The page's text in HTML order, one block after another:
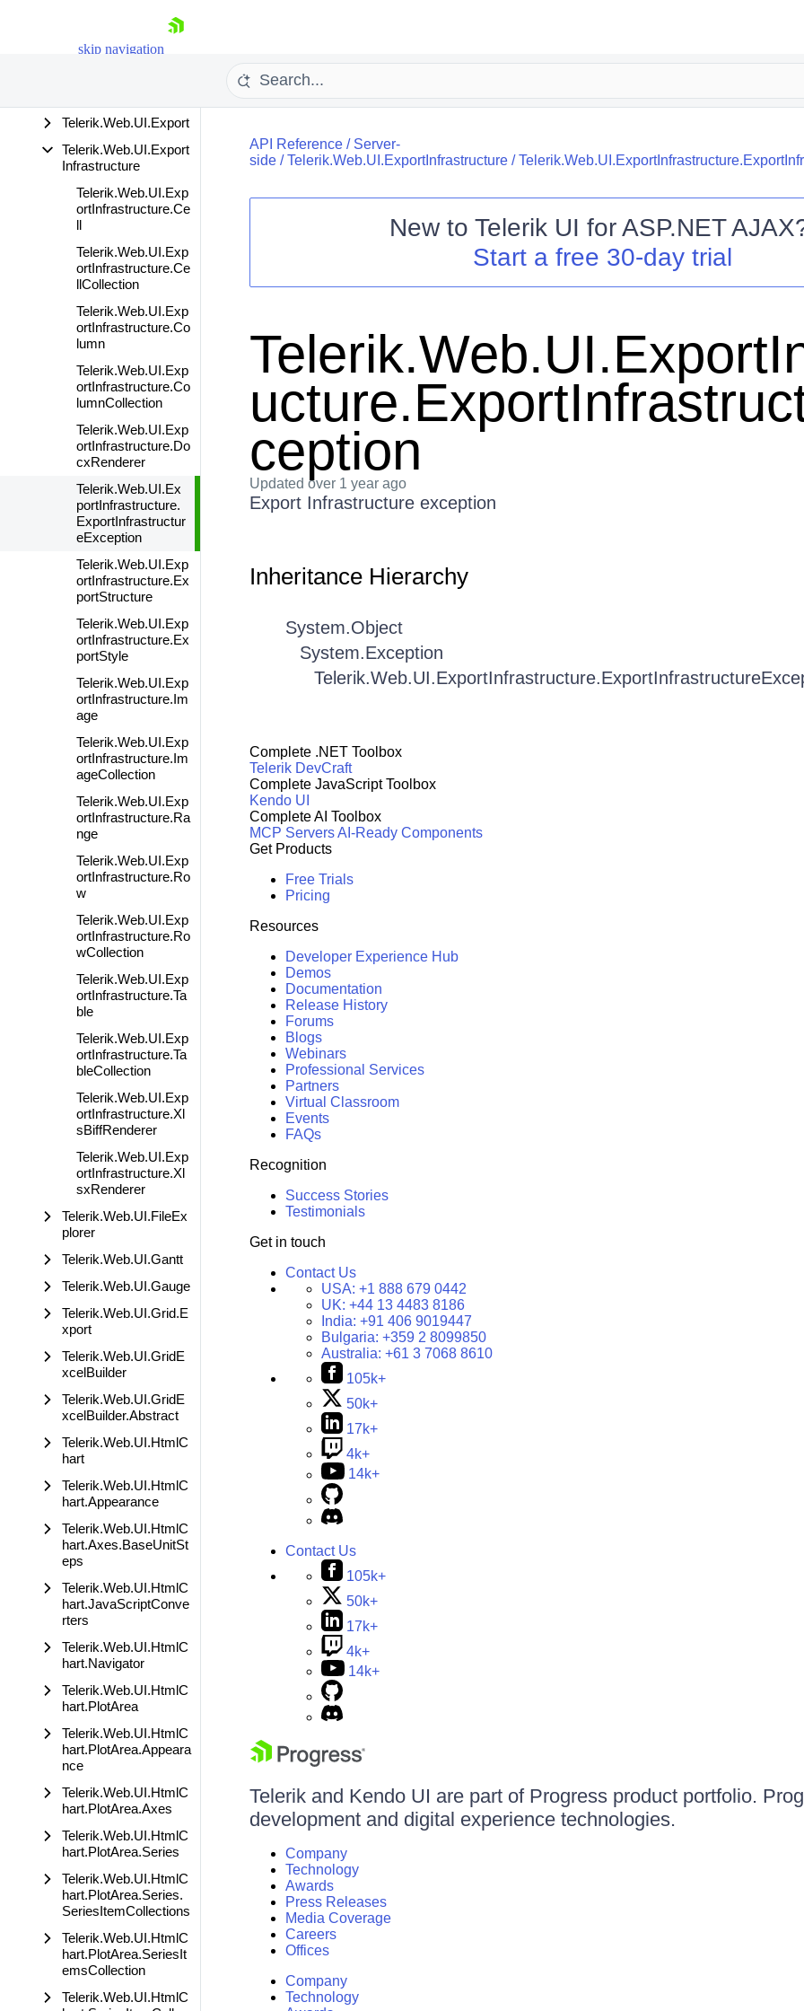
skip navigation
Shopping cart
Your Account
Login
Contact Us
Request Trial
Telerik.Web.UI.Editor.I
mport
Telerik.Web.UI.Export
Telerik.Web.UI.Export
Infrastructure
Telerik.Web.UI.Exp
ortInfrastructure.Ce
ll
Telerik.Web.UI.Exp
ortInfrastructure.Ce
llCollection
Telerik.Web.UI.Exp
ortInfrastructure.Co
lumn
Telerik.Web.UI.Exp
ortInfrastructure.Co
lumnCollection
Telerik.Web.UI.Exp
ortInfrastructure.Do
cxRenderer
Telerik.Web.UI.Ex
portInfrastructure.
ExportInfrastructur
eException
Telerik.Web.UI.Exp
ortInfrastructure.Ex
portStructure
Telerik.Web.UI.Exp
ortInfrastructure.Ex
portStyle
Telerik.Web.UI.Exp
ortInfrastructure.Im
age
Telerik.Web.UI.Exp
ortInfrastructure.Im
ageCollection
Telerik.Web.UI.Exp
ortInfrastructure.Ra
nge
Telerik.Web.UI.Exp
ortInfrastructure.Ro
w
Telerik.Web.UI.Exp
ortInfrastructure.Ro
wCollection
Telerik.Web.UI.Exp
ortInfrastructure.Ta
ble
Telerik.Web.UI.Exp
ortInfrastructure.Ta
bleCollection
Telerik.Web.UI.Exp
ortInfrastructure.Xl
sBiffRenderer
Telerik.Web.UI.Exp
ortInfrastructure.Xl
sxRenderer
Telerik.Web.UI.FileEx
plorer
Telerik.Web.UI.Gantt
Telerik.Web.UI.Gauge
Telerik.Web.UI.Grid.E
xport
Telerik.Web.UI.GridE
xcelBuilder
Telerik.Web.UI.GridE
xcelBuilder.Abstract
Telerik.Web.UI.HtmlC
hart
Telerik.Web.UI.HtmlC
hart.Appearance
Telerik.Web.UI.HtmlC
hart.Axes.BaseUnitSt
eps
Telerik.Web.UI.HtmlC
hart.JavaScriptConve
rters
Telerik.Web.UI.HtmlC
hart.Navigator
Telerik.Web.UI.HtmlC
hart.PlotArea
Telerik.Web.UI.HtmlC
hart.PlotArea.Appeara
nce
Telerik.Web.UI.HtmlC
hart.PlotArea.Axes
Telerik.Web.UI.HtmlC
hart.PlotArea.Series
Telerik.Web.UI.HtmlC
hart.PlotArea.Series.
SeriesItemCollections
Telerik.Web.UI.HtmlC
hart.PlotArea.SeriesIt
emsCollection
Telerik.Web.UI.HtmlC
API Reference/ Server-
side/Telerik.Web.UI.ExportInfrastructure/
New to Telerik UI for ASP.NET AJAX
Start a free 30-day trial
ception
Updated over 1 year ago
Export Infrastructure exception
Inheritance Hierarchy
System.Object
System.Exception
Complete .NET Toolbox
Telerik DevCraft
Complete JavaScript Toolbox
Kendo UI
Complete AI Toolbox
MCP ServersAI-Ready Components
Get Products
Free Trials
Pricing
Resources
Developer Experience Hub
Demos
Documentation
Release History
Forums
Blogs
Webinars
Professional Services
Partners
Virtual Classroom
Events
FAQs
Recognition
Success Stories
Testimonials
Get in touch
Contact Us
USA: +1 888 679 0442
UK: +44 13 4483 8186
India: +91 406 9019447
Bulgaria: +359 2 8099850
Australia: +61 3 7068 8610
105k+
50k+
17k+
4k+
14k+
Contact Us
105k+
50k+
17k+
4k+
14k+
Telerik and Kendo UI are part of Progress product portfolio.
development and digital experience technologies.
Company
Technology
Awards
Press Releases
Media Coverage
Careers
Offices
Company
Technology